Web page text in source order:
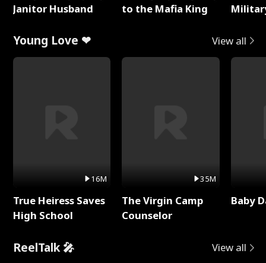
Janitor Husband
to the Mafia King
Young Love ❤ View all
16M
True Heiress Saves
High School
35M
The Virgin Camp
Counselor
Baby
ReelTalk 🎤 View all